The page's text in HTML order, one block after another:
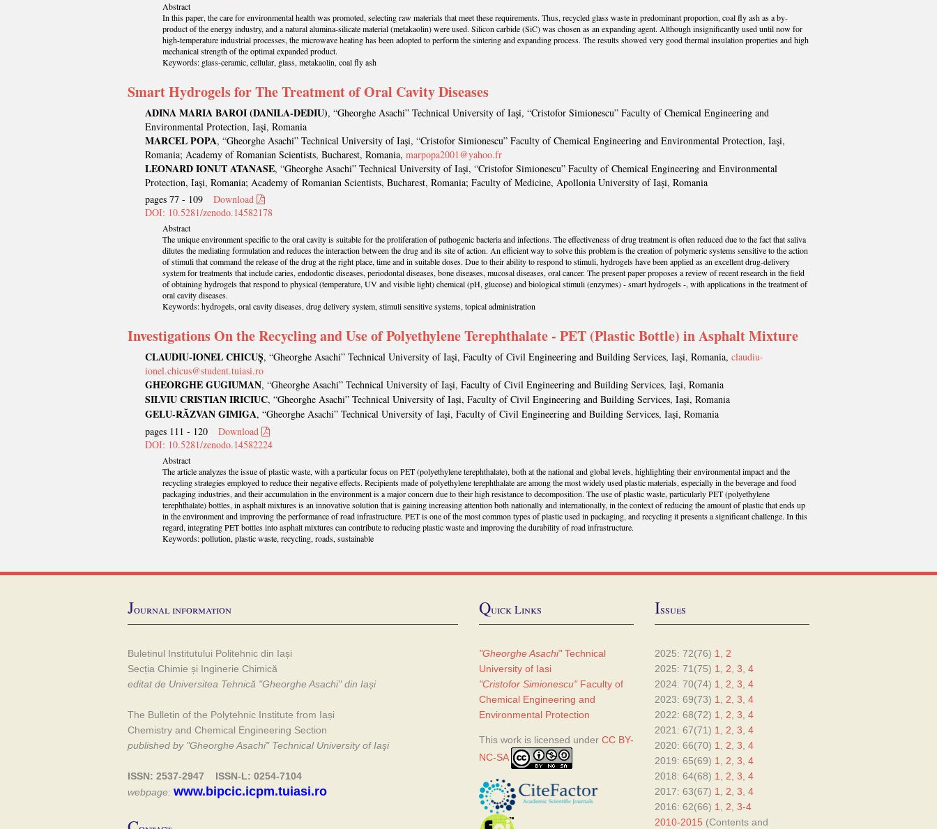
Abstract
In this paper, the care for environmental health was promoted, selecting raw materials that meet these requirements. Thus, recycled glass waste in predominant proportion, coal fly ash as a by-
product of the energy industry, and a natural alumina-silicate material (metakaolin) were used. Silicon carbide (SiC) was chosen as an expanding agent. Although insignificantly used until now for
high-temperature industrial processes, the microwave heating has been adopted to perform the sintering and expanding process. The results showed very good thermal insulation properties and high
mechanical strength of the optimal expanded product.
Keywords: glass-ceramic, cellular, glass, metakaolin, coal fly ash
Smart Hydrogels for The Treatment of Oral Cavity Diseases
ADINA MARIA BAROI (DANILA-DEDIU), “Gheorghe Asachi” Technical University of Iaşi, “Cristofor Simionescu” Faculty of Chemical Engineering and
Environmental Protection, Iaşi, Romania
MARCEL POPA, “Gheorghe Asachi” Technical University of Iaşi, “Cristofor Simionescu” Faculty of Chemical Engineering and Environmental Protection, Iaşi,
Romania; Academy of Romanian Scientists, Bucharest, Romania, marpopa2001@yahoo.fr
LEONARD IONUT ATANASE, “Gheorghe Asachi” Technical University of Iaşi, “Cristofor Simionescu” Faculty of Chemical Engineering and Environmental
Protection, Iaşi, Romania; Academy of Romanian Scientists, Bucharest, Romania; Faculty of Medicine, Apollonia University of Iași, Romania
pages 77 - 109 Download
DOI: 10.5281/zenodo.14582178
Abstract
The unique environment specific to the oral cavity is suitable for the proliferation of pathogenic bacteria and infections. The effectiveness of drug treatment is often reduced due to the fact that saliva
dilutes the mediating formulation and reduces the interaction between the drug and its site of action. An efficient way to solve this problem is the creation of polymeric systems sensitive to the action
of stimuli that command the release of the drug at the right place, time and in suitable doses. Due to their ability to respond to stimuli, hydrogels have been applied as an excellent drug-delivery
system for treatments that include caries, endodontic diseases, periodontal diseases, bone diseases, mucosal diseases, oral cancer. The present paper proposes a review of recent research in the field
of obtaining hydrogels that respond to physical (temperature, UV and visible light) chemical (pH, glucose) and biological stimuli (enzymes) - smart hydrogels -, with applications in the treatment of
oral cavity diseases.
Keywords: hydrogels, oral cavity diseases, drug delivery system, stimuli sensitive systems, topical administration
Investigations On the Recycling and Use of Polyethylene Terephthalate - PET (Plastic Bottle) in Asphalt Mixture
CLAUDIU-IONEL CHICUȘ, “Gheorghe Asachi” Technical University of Iași, Faculty of Civil Engineering and Building Services, Iași, Romania, claudiu-
ionel.chicus@student.tuiasi.ro
GHEORGHE GUGIUMAN, “Gheorghe Asachi” Technical University of Iași, Faculty of Civil Engineering and Building Services, Iași, Romania
SILVIU CRISTIAN IRICIUC, “Gheorghe Asachi” Technical University of Iași, Faculty of Civil Engineering and Building Services, Iași, Romania
GELU-RĂZVAN GIMIGA, “Gheorghe Asachi” Technical University of Iași, Faculty of Civil Engineering and Building Services, Iași, Romania
pages 111 - 120 Download
DOI: 10.5281/zenodo.14582224
Abstract
The article analyzes the issue of plastic waste, with a particular focus on PET (polyethylene terephthalate), both at the national and global levels, highlighting their environmental impact and the
recycling strategies employed to reduce their negative effects. Recipients made of polyethylene terephthalate are among the most widely used plastic materials, especially in the beverage and food
packaging industries, and their accumulation in the environment is a major concern due to their high resistance to decomposition. The use of plastic waste, particularly PET (polyethylene
terephthalate) bottles, in asphalt mixtures is an innovative solution that is gaining increasing attention both nationally and internationally, in the context of reducing the amount of plastic that ends up
in the environment and improving the performance of road infrastructure. PET is one of the most common types of plastic used in packaging, and recycling it presents a significant challenge. In this
regard, integrating PET bottles into asphalt mixtures can contribute to reducing plastic waste and improving the durability of road infrastructure.
Keywords: pollution, plastic waste, recycling, roads, sustainable
Journal information
Buletinul Institutului Politehnic din Iași
Secția Chimie și Inginerie Chimică
editat de Universitea Tehnică "Gheorghe Asachi" din Iași
The Bulletin of the Polytehnic Institute from Iași
Chemistry and Chemical Engineering Section
published by "Gheorghe Asachi" Technical University of Iaşi
ISSN: 2537-2947 ISSN-L: 0254-7104
webpage: www.bipcic.icpm.tuiasi.ro
Quick Links
"Gheorghe Asachi"Technical
University of Iasi
"Cristofor Simionescu"Faculty of
Chemical Engineering and
Environmental Protection
This work is licensed under CC BY-
NC-SA
Issues
2025: 72(76) 1, 2
2025: 71(75) 1, 2, 3, 4
2024: 70(74) 1, 2, 3, 4
2023: 69(73) 1, 2, 3, 4
2022: 68(72) 1, 2, 3, 4
2021: 67(71) 1, 2, 3, 4
2020: 66(70) 1, 2, 3, 4
2019: 65(69) 1, 2, 3, 4
2018: 64(68) 1, 2, 3, 4
2017: 63(67) 1, 2, 3, 4
2016: 62(66) 1, 2, 3-4
2010-2015 (Contents and